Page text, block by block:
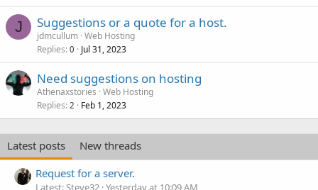
J Suggestions or a quote for a host.
jdmcullum Web Hosting
Replies 0 Jul 31, 2023
Need suggestions on hosting
Athenaxstories Web Hosting
Replies 2 Feb 1, 2023
Latest posts
New threads
Request for a server.
Latest: Steve32 Yesterday at 10:09 AM